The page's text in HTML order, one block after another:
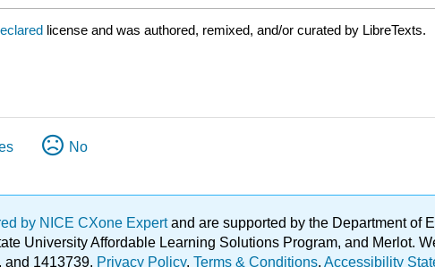
license and was authored, remixed, and/or curated by LibreTexts.
No
by NICE CXone Expertand are supported by the Department of
University Affordable Learning Solutions Program, and Merlot.
and 1413739. Privacy Policy. Terms & Conditions. Accessibility